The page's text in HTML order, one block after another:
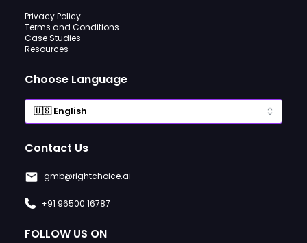
Privacy Policy
Terms and Conditions
Case Studies
Resources
Choose Language
Contact Us
gmb@rightchoice.ai
+91 96500 16787
FOLLOW US ON